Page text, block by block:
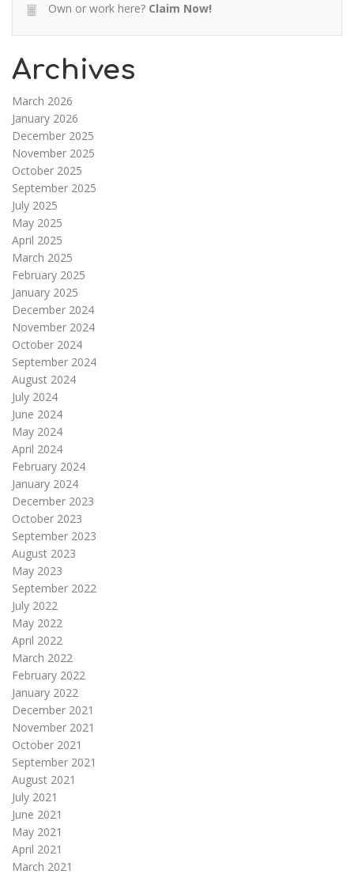
Own or work here? Claim Now!
Archives
March 2026
January 2026
December 2025
November 2025
October 2025
September 2025
July 2025
May 2025
April 2025
March 2025
February 2025
January 2025
December 2024
November 2024
October 2024
September 2024
August 2024
July 2024
June 2024
May 2024
April 2024
February 2024
January 2024
December 2023
October 2023
September 2023
August 2023
May 2023
September 2022
July 2022
May 2022
April 2022
March 2022
February 2022
January 2022
December 2021
November 2021
October 2021
September 2021
August 2021
July 2021
June 2021
May 2021
April 2021
March 2021